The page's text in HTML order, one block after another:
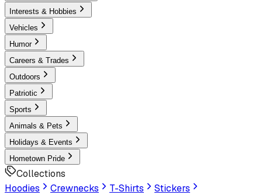
Interests & Hobbies
Vehicles
Humor
Careers & Trades
Outdoors
Patriotic
Sports
Animals & Pets
Holidays & Events
Hometown Pride
Collections
Hoodies
Crewnecks T-Shirts
Stickers